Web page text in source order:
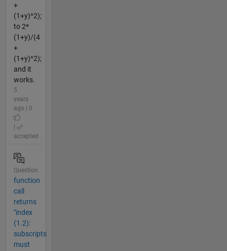
+
(1+y)^2);
to 2*
(1+y)/(4
+
(1+y)^2);
and it
works.
5
years
ago | 0
accepted
Question
function
call
returns
"index
(1.2):
subscripts
must